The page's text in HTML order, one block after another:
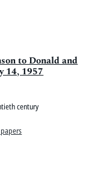
Pitts Digital Collections
to Donald and
14, 1957
century